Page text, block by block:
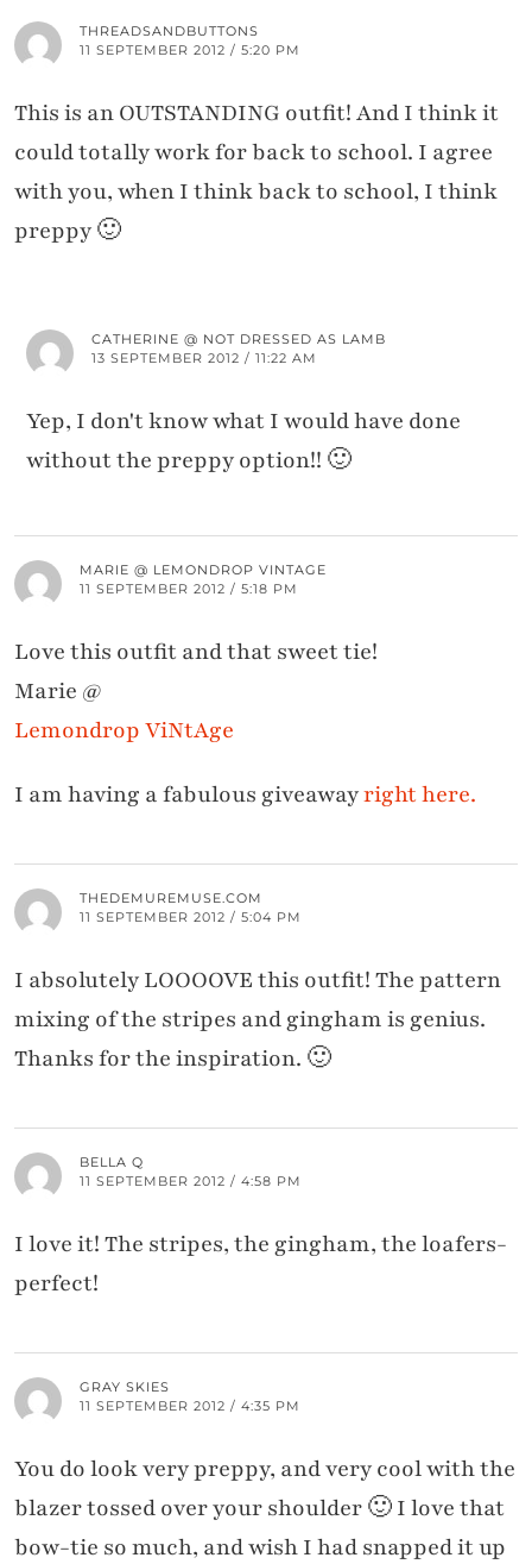
THREADSANDBUTTONS
11 SEPTEMBER 2012 / 5:20 PM
This is an OUTSTANDING outfit! And I think it
could totally work for back to school. I agree
with you, when I think back to school, I think
preppy 🙂
CATHERINE @ NOT DRESSED AS LAMB
13 SEPTEMBER 2012 / 11:22 AM
Yep, I don't know what I would have done
without the preppy option!! 🙂
MARIE @ LEMONDROP VINTAGE
11 SEPTEMBER 2012 / 5:18 PM
Love this outfit and that sweet tie!
Marie @
Lemondrop ViNtAge
I am having a fabulous giveawayright here.
THEDEMUREMUSE.COM
11 SEPTEMBER 2012 / 5:04 PM
I absolutely LOOOOVE this outfit! The pattern
mixing of the stripes and gingham is genius.
Thanks for the inspiration. 🙂
BELLA Q
11 SEPTEMBER 2012 / 4:58 PM
I love it! The stripes, the gingham, the loafers-
perfect!
GRAY SKIES
11 SEPTEMBER 2012 / 4:35 PM
You do look very preppy, and very cool with the
blazer tossed over your shoulder 🙂 I love that
bow-tie so much, and wish I had snapped it up